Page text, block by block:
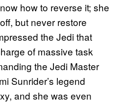
how to reverse it; she
but never restore
the Jedi that
of massive task
the Jedi Master
Sunrider’s legend
and she was even